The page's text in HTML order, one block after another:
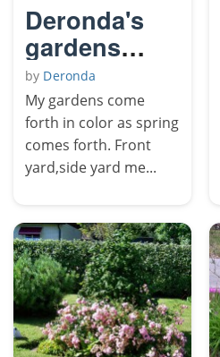
Deronda's
gardens
come forth
in color.
by Deronda
My gardens come
forth in color as spring
comes forth. Front
yard,side yard me...